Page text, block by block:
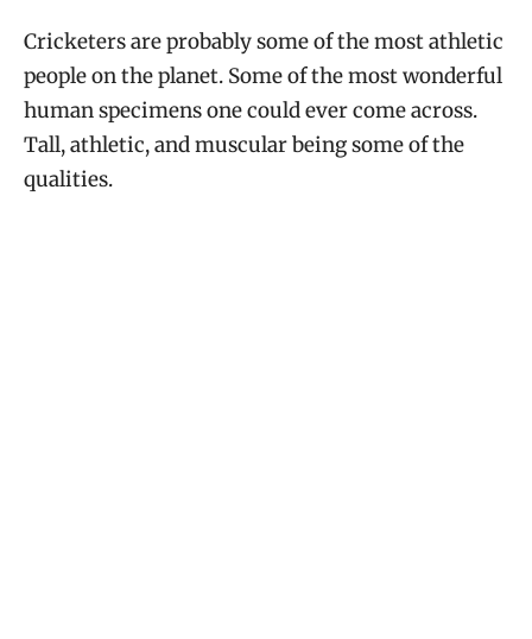
Cricketers are probably some of the most athletic
people on the planet. Some of the most wonderful
human specimens one could ever come across.
Tall, athletic, and muscular being some of the
qualities.